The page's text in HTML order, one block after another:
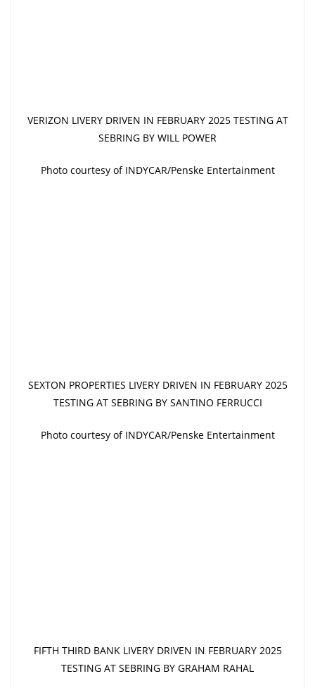
VERIZON LIVERY DRIVEN IN FEBRUARY 2025 TESTING AT
SEBRING BY WILL POWER
Photo courtesy of INDYCAR/Penske Entertainment
SEXTON PROPERTIES LIVERY DRIVEN IN FEBRUARY 2025
TESTING AT SEBRING BY SANTINO FERRUCCI
Photo courtesy of INDYCAR/Penske Entertainment
FIFTH THIRD BANK LIVERY DRIVEN IN FEBRUARY 2025
TESTING AT SEBRING BY GRAHAM RAHAL